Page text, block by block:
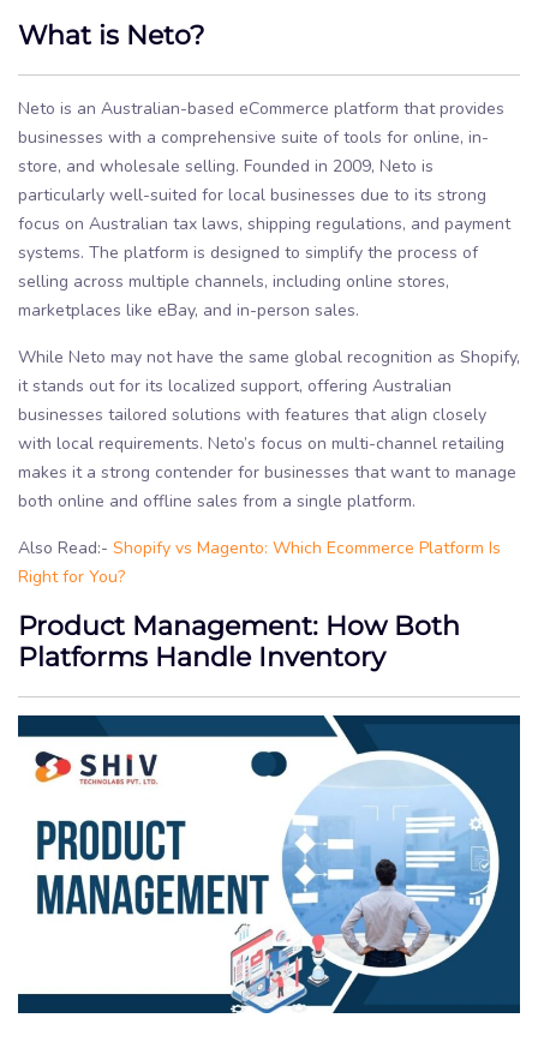
What is Neto?
Neto is an Australian-based eCommerce platform that provides
businesses with a comprehensive suite of tools for online, in-
store, and wholesale selling. Founded in 2009, Neto is
particularly well-suited for local businesses due to its strong
focus on Australian tax laws, shipping regulations, and payment
systems. The platform is designed to simplify the process of
selling across multiple channels, including online stores,
marketplaces like eBay, and in-person sales.
While Neto may not have the same global recognition as Shopify,
it stands out for its localized support, offering Australian
businesses tailored solutions with features that align closely
with local requirements. Neto’s focus on multi-channel retailing
makes it a strong contender for businesses that want to manage
both online and offline sales from a single platform.
Also Read:- Shopify vs Magento: Which Ecommerce Platform Is
Right for You?
Product Management: How Both
Platforms Handle Inventory